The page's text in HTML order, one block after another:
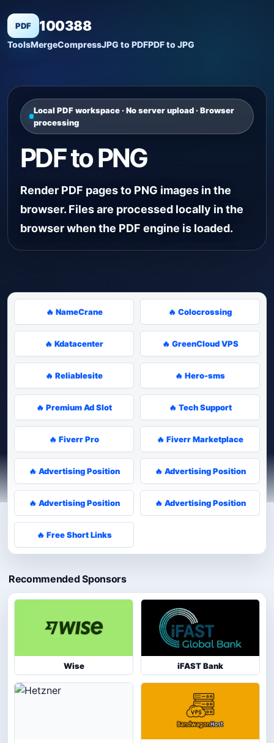
PDF 100388
ToolsMergeCompressJPG to PDFPDF to JPG
Local PDF workspace · No server upload · Browser
processing
PDF to PNG
Render PDF pages to PNG images in the
browser. Files are processed locally in the
browser when the PDF engine is loaded.
🔥 NameCrane 🔥 Colocrossing
🔥 Kdatacenter 🔥 GreenCloud VPS
🔥 Reliablesite 🔥 Hero-sms
🔥 Premium Ad Slot 🔥 Tech Support
🔥 Fiverr Pro 🔥 Fiverr Marketplace
🔥 Advertising Position 🔥 Advertising Position
🔥 Advertising Position 🔥 Advertising Position
🔥 Free Short Links
Recommended Sponsors
Wise iFAST Bank